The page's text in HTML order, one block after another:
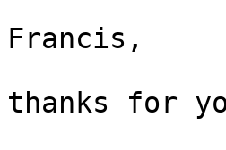
Francis,
thanks for